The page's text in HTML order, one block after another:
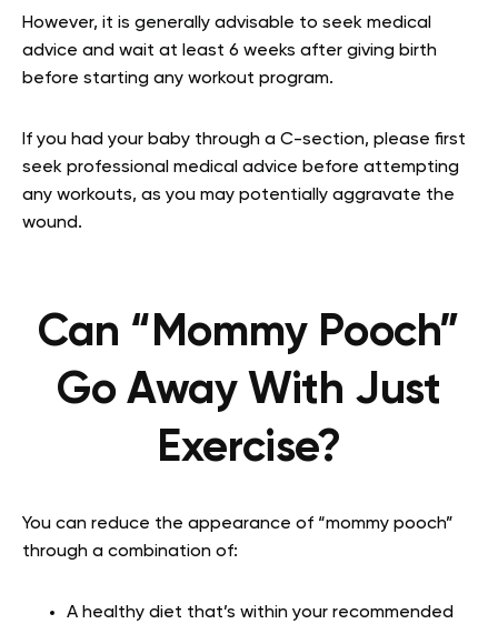
However, it is generally advisable to seek medical
advice and wait at least 6 weeks after giving birth
before starting any workout program.
If you had your baby through a C-section, please first
seek professional medical advice before attempting
any workouts, as you may potentially aggravate the
wound.
Can “Mommy Pooch”
Go Away With Just
Exercise?
You can reduce the appearance of “mommy pooch”
through a combination of:
A healthy diet that’s within your recommended